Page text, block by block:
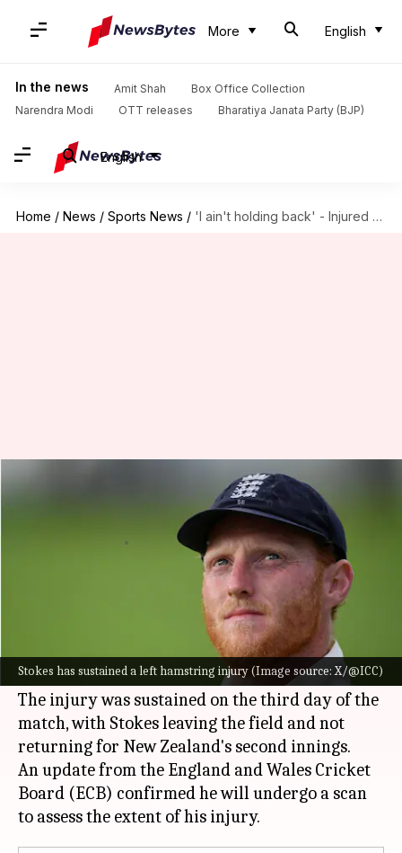
More English
In the news Amit Shah
Box Office Collection
Narendra Modi
OTT releases Bharatiya Janata Party (BJP)
English
Home / News / Sports News / 'I ain't holding back' - Injured Ben Stokes remains defiant
Stokes has sustained a left hamstring injury (Image source: X/@ICC)
'I ain't holding back' - Injured
Ben Stokes remains defiant
Dec 17, 2024 10:36 am
Ben Stokeshas re-injured
his left hamstring during the third Test against
New Zealandin Hamilton.
The injury was sustained on the third day of the
match, with Stokes leaving the field and not
returning for New Zealand's second innings.
An update from the England and Wales Cricket
Board (ECB) confirmed he will undergo a scan